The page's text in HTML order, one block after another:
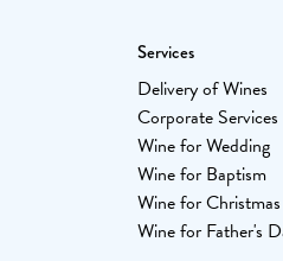
Services
Delivery of Wines
Corporate Services
Wine for Wedding
Wine for Baptism
Wine for Christmas
Wine for Father's